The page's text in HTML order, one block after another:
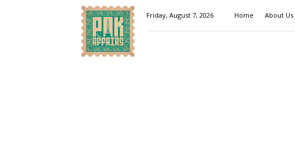
Pakaffairs.pk
Friday, August 7, 2026 Home About Us